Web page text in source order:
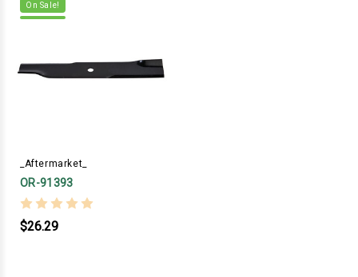
On Sale!
_Aftermarket_
OR-91393
$26.29